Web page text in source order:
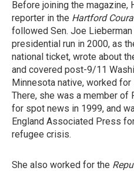
Before joining the magazine,
reporter in the Hartford
followed Sen. Joe
presidential run in 2000, as
national ticket, wrote about
and covered post-9/11
Minnesota native, worked for
There, she was a member
for spot news in 1999, and
England Associated Press
refugee crisis.
She also worked for the